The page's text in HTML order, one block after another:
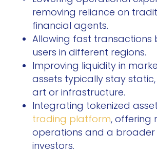
removing reliance on
financial agents.
Allowing fast transactions
users in different regions.
Improving liquidity in
assets typically stay
art or infrastructure.
Integrating tokenized
trading platform, offering
operations and a
investors.